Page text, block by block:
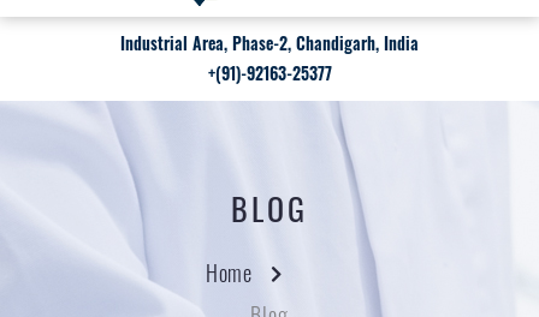
Industrial Area, Phase-2, Chandigarh, India
+(91)-92163-25377
BLOG
Home